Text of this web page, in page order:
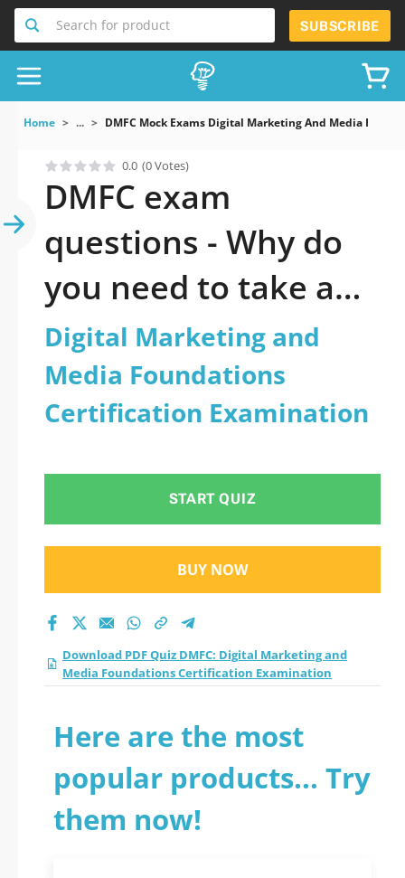
Search for product SUBSCRIBE
Home ... DMFC Mock Exams Digital Marketing And Media
0.0 (0 Votes)
DMFC exam
questions - Why do
you need to take a
official updated
Digital Marketing
and Media
Foundations
Certification
Examination practice
test 2026?
Digital Marketing and
Media Foundations
Certification Examination
START QUIZ
BUY NOW
Download PDF Quiz DMFC: Digital Marketing and
Media Foundations Certification Examination
Here are the most
popular products... Try
them now!